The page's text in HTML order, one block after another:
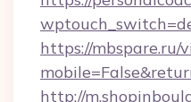
https://
http://